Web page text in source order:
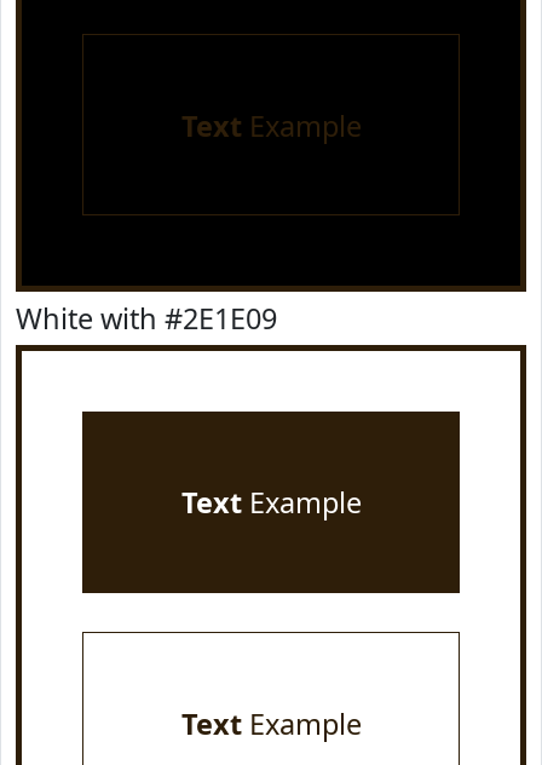
Text Example
White with #2E1E09
TextExample
TextExample